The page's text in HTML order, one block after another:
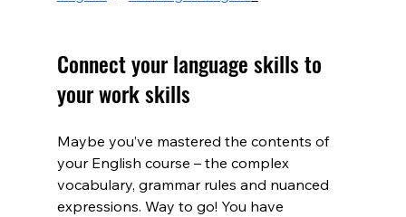
Connect your language skills to
your work skills
Maybe you’ve mastered the contents of
your English course – the complex
vocabulary, grammar rules and nuanced
expressions. Way to go! You have